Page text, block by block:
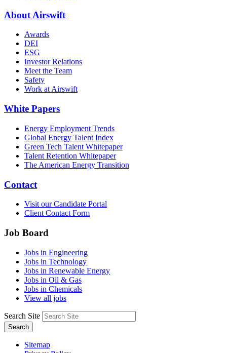
About Airswift
Awards
DEI
ESG
Investor Relations
Meet the Team
Safety
Work at Airswift
White Papers
Energy Employment Trends
Global Energy Talent Index
Green Tech Talent Whitepaper
Talent Retention Whitepaper
The American Energy Transition
Contact
Visit our Candidate Portal
Client Contact Form
Job Board
Jobs in Engineering
Jobs in Technology
Jobs in Renewable Energy
Jobs in Oil & Gas
Jobs in Chemicals
View all jobs
Search Site
Search
Sitemap